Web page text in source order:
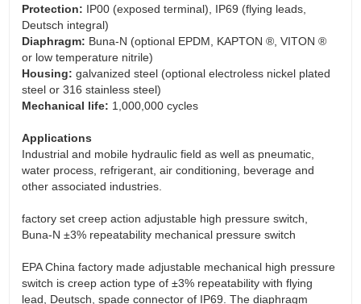
Protection: IP00 (exposed terminal), IP69 (flying leads,
Deutsch integral)
Diaphragm: Buna-N (optional EPDM, KAPTON ®, VITON ®
or low temperature nitrile)
Housing: galvanized steel (optional electroless nickel plated
steel or 316 stainless steel)
Mechanical life: 1,000,000 cycles
Applications
Industrial and mobile hydraulic field as well as pneumatic,
water process, refrigerant, air conditioning, beverage and
other associated industries.
factory set creep action adjustable high pressure switch,
Buna-N ±3% repeatability mechanical pressure switch
EPA China factory made adjustable mechanical high pressure
switch is creep action type of ±3% repeatability with flying
lead, Deutsch, spade connector of IP69. The diaphragm